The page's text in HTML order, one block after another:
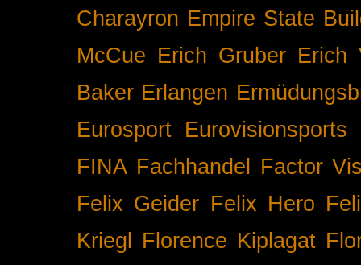
Charayron Empire State
McCue Erich Gruber Erich
Baker Erlangen
Eurosport Eurovisionsports
FINA Fachhandel
Factor
Felix Geider Felix Hero
Kriegl
Florence Kiplagat